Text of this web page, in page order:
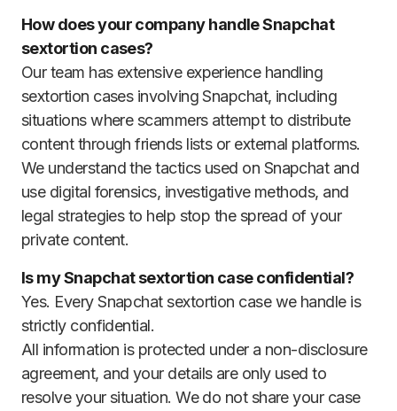
How does your company handle Snapchat
sextortion cases?
Our team has extensive experience handling
sextortion cases involving Snapchat, including
situations where scammers attempt to distribute
content through friends lists or external platforms.
We understand the tactics used on Snapchat and
use digital forensics, investigative methods, and
legal strategies to help stop the spread of your
private content.
Is my Snapchat sextortion case confidential?
Yes. Every Snapchat sextortion case we handle is
strictly confidential.
All information is protected under a non-disclosure
agreement, and your details are only used to
resolve your situation. We do not share your case